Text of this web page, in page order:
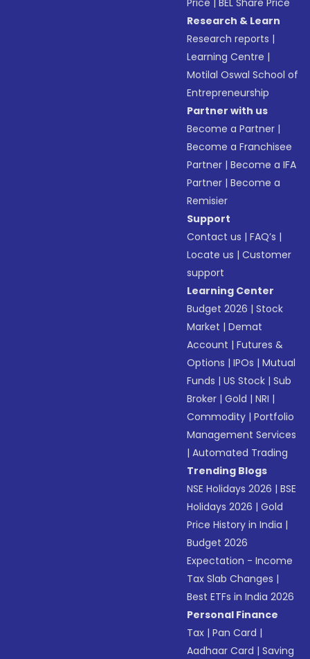
Price |BEL Share Price
Research & Learn
Research reports |
Learning Centre |
Motilal Oswal School of
Entrepreneurship
Partner with us
Become a Partner |
Become a Franchisee
Partner |Become a IFA
Partner |Become a
Remisier
Support
Contact us |FAQ’s |
Locate us |Customer
support
Learning Center
Budget 2026 |Stock
Market |Demat
Account |Futures &
Options |IPOs |Mutual
Funds |US Stock |Sub
Broker |Gold |NRI |
Commodity |Portfolio
Management Services
|Automated Trading
Trending Blogs
NSE Holidays 2026 |BSE
Holidays 2026 |Gold
Price History in India |
Budget 2026
Expectation - Income
Tax Slab Changes |
Best ETFs in India 2026
Personal Finance
Tax |Pan Card |
Aadhaar Card |Saving